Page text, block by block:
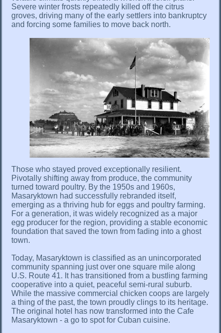
Severe winter frosts repeatedly killed off the citrus
groves, driving many of the early settlers into bankruptcy
and forcing some families to move back north.
Those who stayed proved exceptionally resilient.
Pivotally shifting away from produce, the community
turned toward poultry. By the 1950s and 1960s,
Masaryktown had successfully rebranded itself,
emerging as a thriving hub for eggs and poultry farming.
For a generation, it was widely recognized as a major
egg producer for the region, providing a stable economic
foundation that saved the town from fading into a ghost
town.
Today, Masaryktown is classified as an unincorporated
community spanning just over one square mile along
U.S. Route 41. It has transitioned from a bustling farming
cooperative into a quiet, peaceful semi-rural suburb.
While the massive commercial chicken coops are largely
a thing of the past, the town proudly clings to its heritage.
The original hotel has now transformed into the Cafe
Masaryktown - a go to spot for Cuban cuisine.